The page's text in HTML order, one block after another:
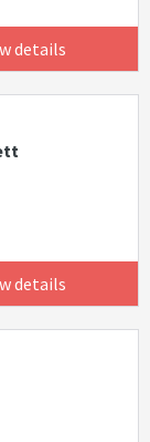
details
details